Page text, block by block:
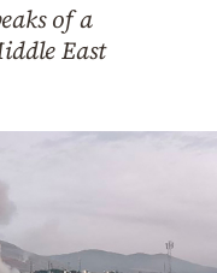
of a
East